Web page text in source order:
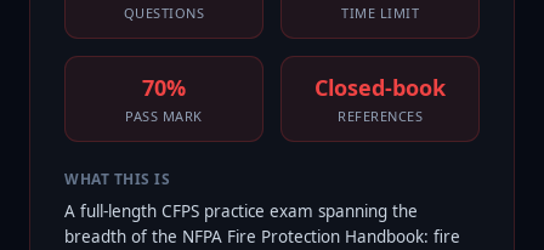
QUESTIONS TIME LIMIT
70%
PASS MARK
Closed-book
REFERENCES
WHAT THIS IS
A full-length CFPS practice exam spanning the
breadth of the NFPA Fire Protection Handbook: fire